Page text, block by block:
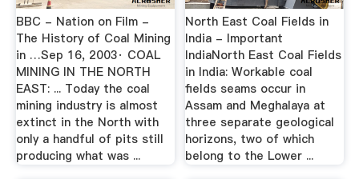
BBC - Nation on Film -
The History of Coal Mining
in …Sep 16, 2003· COAL
MINING IN THE NORTH
EAST: ... Today the coal
mining industry is almost
extinct in the North with
only a handful of pits still
producing what was ...
North East Coal Fields in
India - Important
IndiaNorth East Coal Fields
in India: Workable coal
fields seams occur in
Assam and Meghalaya at
three separate geological
horizons, two of which
belong to the Lower ...